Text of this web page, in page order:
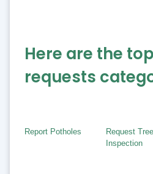
Here are the
requests
Report Potholes
Request Tree
Inspection